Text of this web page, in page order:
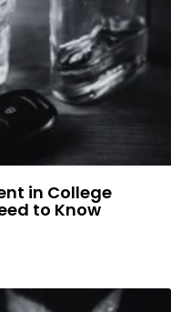
in College
to Know